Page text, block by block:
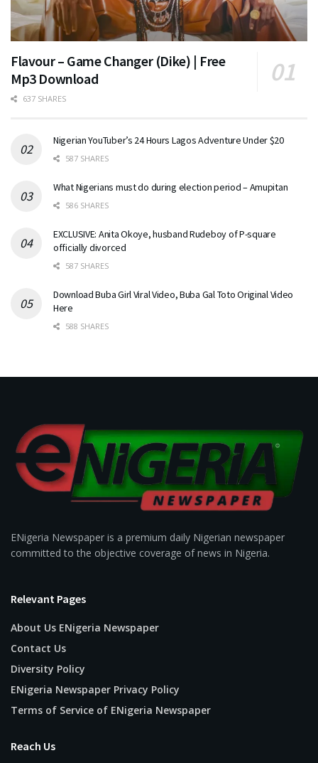
Flavour – Game Changer (Dike) | Free
Mp3 Download
637 SHARES
Nigerian YouTuber’s 24 Hours Lagos Adventure Under $20
587 SHARES
What Nigerians must do during election period – Amupitan
586 SHARES
EXCLUSIVE: Anita Okoye, husband Rudeboy of P-square
officially divorced
587 SHARES
Download Buba Girl Viral Video, Buba Gal Toto Original Video
Here
588 SHARES
ENigeria Newspaper is a premium daily Nigerian newspaper
committed to the objective coverage of news in Nigeria.
Relevant Pages
About Us ENigeria Newspaper
Contact Us
Diversity Policy
ENigeria Newspaper Privacy Policy
Terms of Service of ENigeria Newspaper
Reach Us